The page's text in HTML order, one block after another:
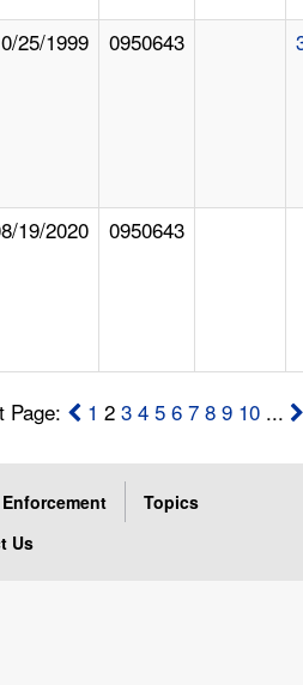
25/1999 0950643
19/2020 0950643
Page: 1 23 4 5 6 7 8 9 10 ...
Enforcement
Topics
Us